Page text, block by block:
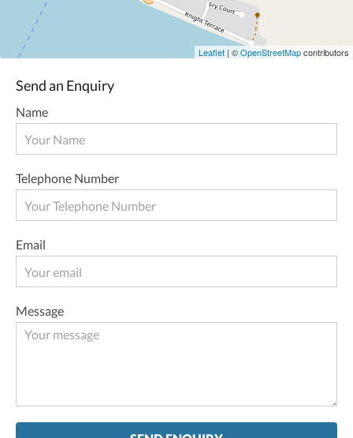
Leaflet | ©OpenStreetMapcontributors
Send an Enquiry
Name
Telephone Number
Email
Message